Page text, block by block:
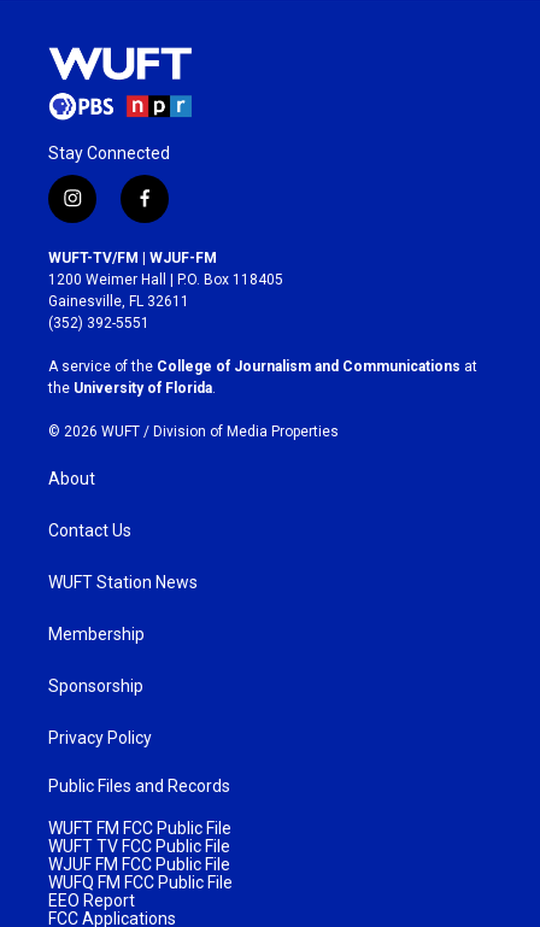
Stay Connected
i
n
s
t
a
g
r
a
m
f
a
c
e
b
o
k
WUFT-TV/FM | WJUF-FM
1200 Weimer Hall | P.O. Box 118405
Gainesville, FL 32611
(352) 392-5551
A service of the College of Journalism and Communications at
the University of Florida
© 2026 WUFT / Division of Media Properties
About
Contact Us
WUFT Station News
Membership
Sponsorship
Privacy Policy
Public Files and Records
WUFT FM FCC Public File
WUFT TV FCC Public File
WJUF FM FCC Public File
WUFQ FM FCC Public File
EEO Report
FCC Applications